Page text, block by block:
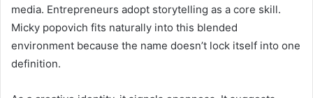
media. Entrepreneurs adopt storytelling as a core skill.
Micky popovich fits naturally into this blended
environment because the name doesn’t lock itself into one
definition.